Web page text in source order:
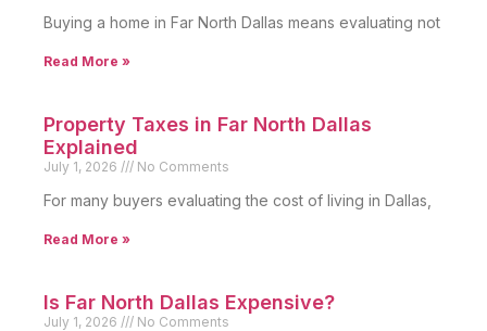
Buying a home in Far North Dallas means evaluating not
Read More »
Property Taxes in Far North Dallas
Explained
July 1, 2026 No Comments
For many buyers evaluating the cost of living in Dallas,
Read More »
Is Far North Dallas Expensive?
July 1, 2026 No Comments